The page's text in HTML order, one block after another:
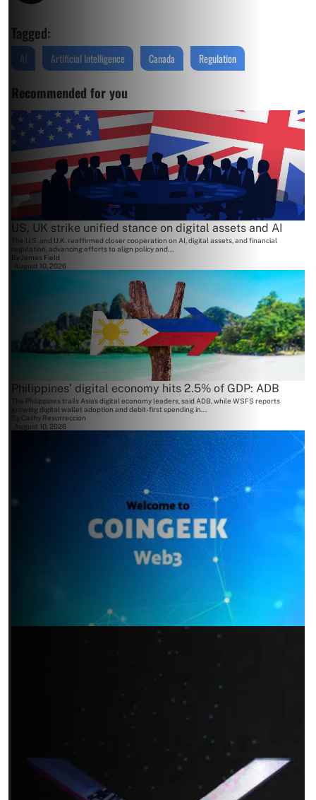
Tagged:
AI Artificial Intelligence Canada Regulation
Recommended for you
US, UK strike unified stance on digital assets and AI
The U.S. and U.K. reaffirmed closer cooperation on AI, digital assets, and financial
regulation, advancing efforts to align policy and...
By James Field
August 10, 2026
Philippines’ digital economy hits 2.5% of GDP: ADB
The Philippines trails Asia's digital economy leaders, said ADB, while WSFS reports
growing digital wallet adoption and debit-first spending in...
Cathy Resurreccion
August 10, 2026